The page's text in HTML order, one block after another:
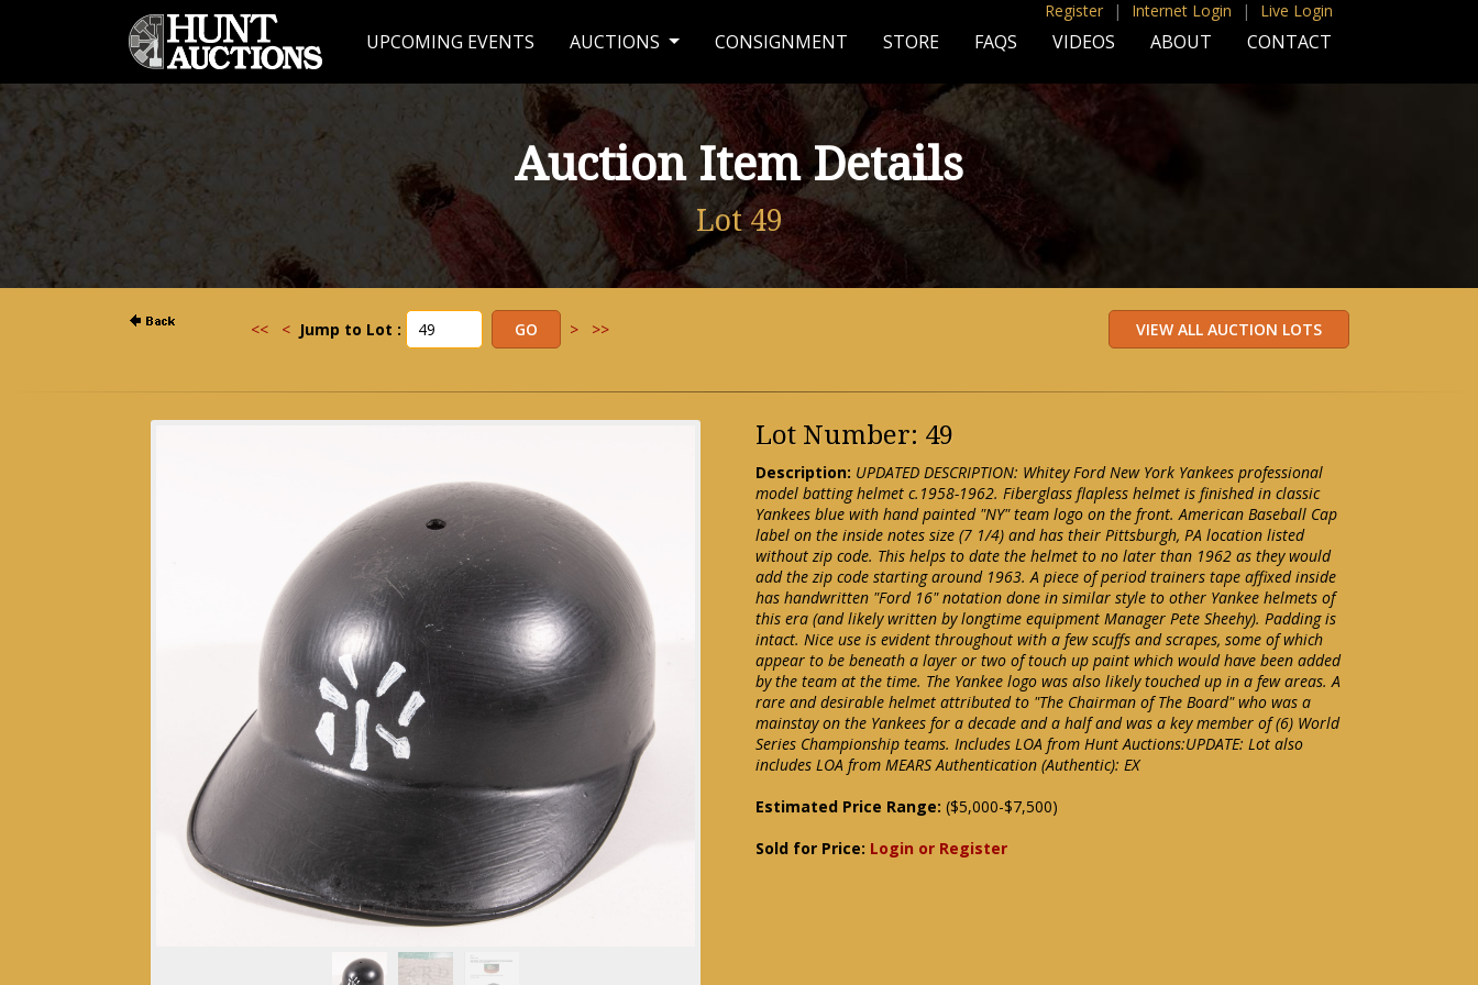
Register | Internet Login | Live Login
UPCOMING EVENTS AUCTIONS CONSIGNMENT STORE FAQS VIDEOS ABOUT CONTACT
Auction Item Details
Lot 49
<< < Jump to Lot : > >>
Lot Number: 49
Description: UPDATED DESCRIPTION: Whitey Ford New York Yankees professional
model batting helmet c.1958-1962. Fiberglass flapless helmet is finished in classic
Yankees blue with hand painted "NY" team logo on the front. American Baseball Cap
label on the inside notes size (7 1/4) and has their Pittsburgh, PA location listed
without zip code. This helps to date the helmet to no later than 1962 as they would
add the zip code starting around 1963. A piece of period trainers tape affixed inside
has handwritten "Ford 16" notation done in similar style to other Yankee helmets of
this era (and likely written by longtime equipment Manager Pete Sheehy). Padding is
intact. Nice use is evident throughout with a few scuffs and scrapes, some of which
appear to be beneath a layer or two of touch up paint which would have been added
by the team at the time. The Yankee logo was also likely touched up in a few areas. A
rare and desirable helmet attributed to "The Chairman of The Board" who was a
mainstay on the Yankees for a decade and a half and was a key member of (6) World
Series Championship teams. Includes LOA from Hunt Auctions:UPDATE: Lot also
includes LOA from MEARS Authentication (Authentic): EX
Estimated Price Range: ($5,000-$7,500)
Sold for Price: Login or Register